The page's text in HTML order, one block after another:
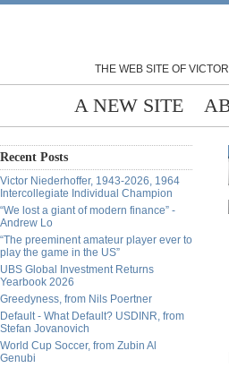
THE WEB SITE OF
A NEW SITE
Recent Posts
Victor Niederhoffer, 1943-2026, 1964
Intercollegiate Individual Champion
“We lost a giant of modern finance” -
Andrew Lo
“The preeminent amateur player ever to
play the game in the US”
UBS Global Investment Returns
Yearbook 2026
Greedyness, from Nils Poertner
Default - What Default? USDINR, from
Stefan Jovanovich
World Cup Soccer, from Zubin Al
Genubi